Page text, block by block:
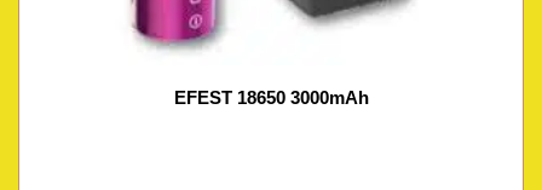
EFEST 18650 3000mAh